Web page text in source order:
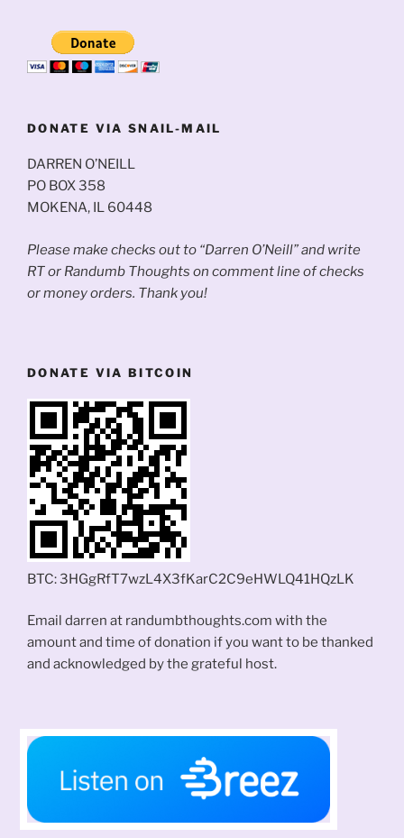
DONATE VIA SNAIL-MAIL
DARREN O’NEILL
PO BOX 358
MOKENA, IL 60448
Please make checks out to “Darren O’Neill” and write
RT or Randumb Thoughts on comment line of checks
or money orders. Thank you!
DONATE VIA BITCOIN
BTC: 3HGgRfT7wzL4X3fKarC2C9eHWLQ41HQzLK
Email darren at randumbthoughts.com with the
amount and time of donation if you want to be thanked
and acknowledged by the grateful host.